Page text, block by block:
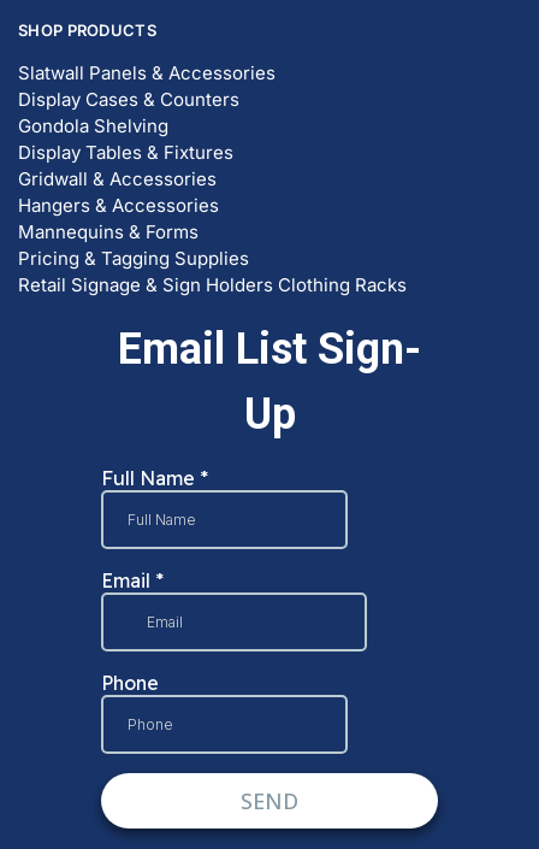
SHOP PRODUCTS
Slatwall Panels & Accessories
Display Cases & Counters
Gondola Shelving
Display Tables & Fixtures
Gridwall & Accessories
Hangers & Accessories
Mannequins & Forms
Pricing & Tagging Supplies
Retail Signage & Sign Holders Clothing Racks